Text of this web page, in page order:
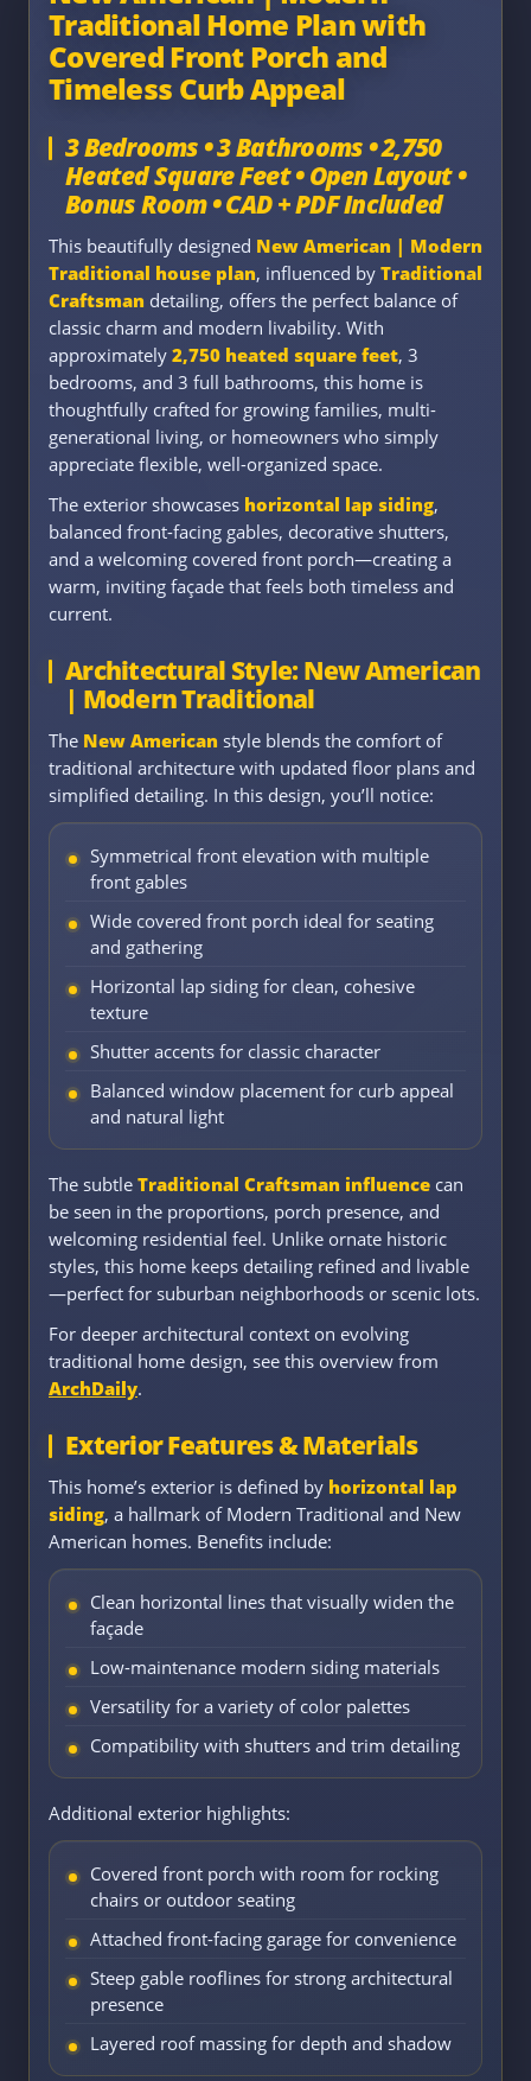
Traditional Home Plan with
Covered Front Porch and
Timeless Curb Appeal
3 Bedrooms • 3 Bathrooms • 2,750
Heated Square Feet • Open Layout •
Bonus Room • CAD + PDF Included
This beautifully designed New American | Modern
Traditional house plan, influenced by Traditional
Craftsman detailing, offers the perfect balance of
classic charm and modern livability. With
approximately 2,750 heated square feet, 3
bedrooms, and 3 full bathrooms, this home is
thoughtfully crafted for growing families, multi-
generational living, or homeowners who simply
appreciate flexible, well-organized space.
The exterior showcases horizontal lap siding,
balanced front-facing gables, decorative shutters,
and a welcoming covered front porch—creating a
warm, inviting façade that feels both timeless and
current.
Architectural Style: New American
| Modern Traditional
The New American style blends the comfort of
traditional architecture with updated floor plans and
simplified detailing. In this design, you’ll notice:
Symmetrical front elevation with multiple
front gables
Wide covered front porch ideal for seating
and gathering
Horizontal lap siding for clean, cohesive
texture
Shutter accents for classic character
Balanced window placement for curb appeal
and natural light
The subtle Traditional Craftsman influence can
be seen in the proportions, porch presence, and
welcoming residential feel. Unlike ornate historic
styles, this home keeps detailing refined and livable
—perfect for suburban neighborhoods or scenic lots.
For deeper architectural context on evolving
traditional home design, see this overview from
ArchDaily.
Exterior Features & Materials
This home’s exterior is defined by horizontal lap
siding, a hallmark of Modern Traditional and New
American homes. Benefits include:
Clean horizontal lines that visually widen the
façade
Low-maintenance modern siding materials
Versatility for a variety of color palettes
Compatibility with shutters and trim detailing
Additional exterior highlights:
Covered front porch with room for rocking
chairs or outdoor seating
Attached front-facing garage for convenience
Steep gable rooflines for strong architectural
presence
Layered roof massing for depth and shadow